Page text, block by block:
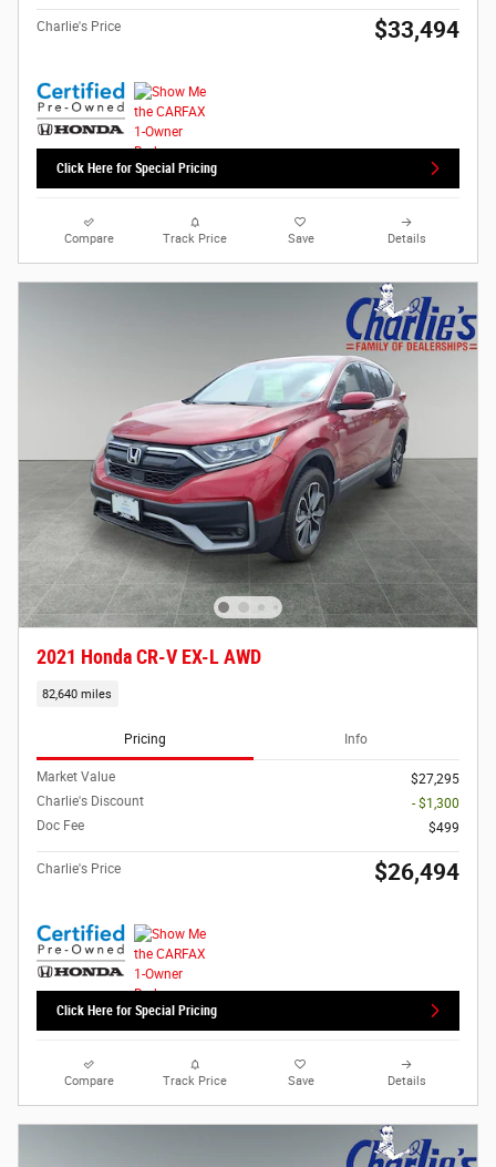
Charlie's Price $33,494
Click Here for Special Pricing
Compare Track Price Save Details
2021 Honda CR-V EX-L AWD
82,640 miles
Pricing Info
Market Value
$27,295
Charlie's Discount
- $1,300
Doc Fee
$499
Charlie's Price $26,494
Click Here for Special Pricing
Compare Track Price Save Details